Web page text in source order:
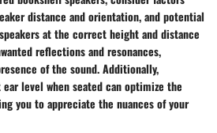
distance and orientation, and potential
at the correct height and distance
reflections and resonances,
of the sound. Additionally,
level when seated can optimize the
you to appreciate the nuances of your